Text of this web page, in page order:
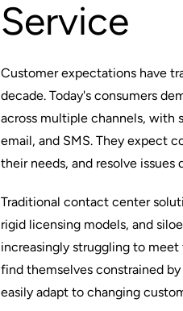
Service
Customer expectations have
decade. Today's consumers
across multiple channels, with
email, and SMS. They expect
their needs, and resolve
Traditional contact center
rigid licensing models, and
increasingly struggling to meet
find themselves constrained
easily adapt to changing